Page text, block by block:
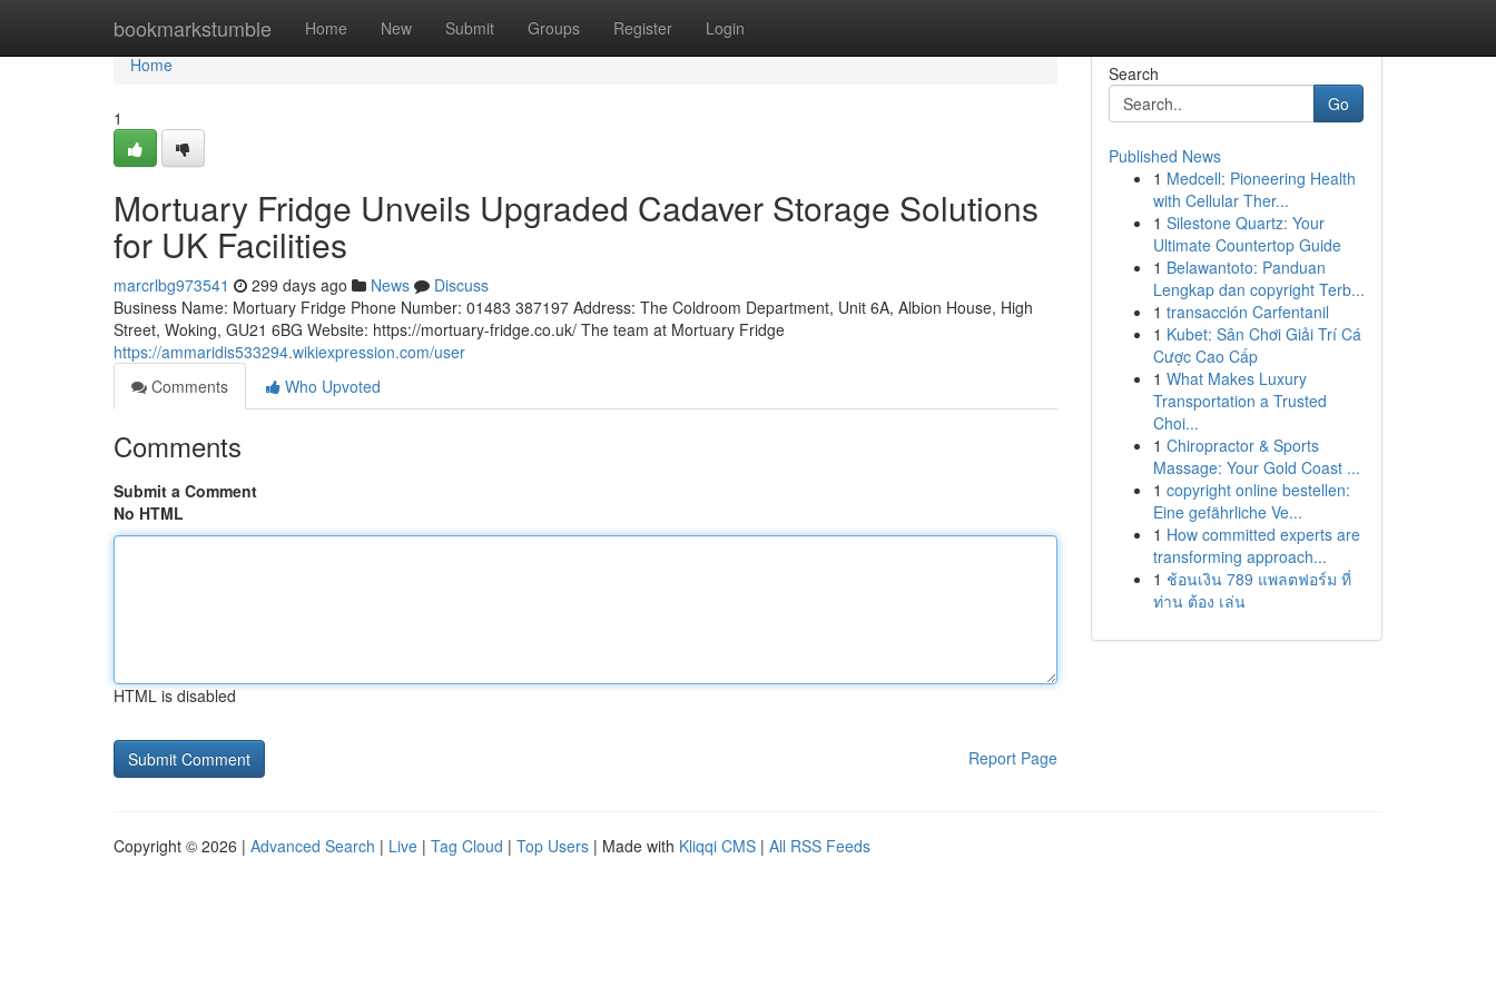
bookmarkstumble Home New Submit Groups Register Login
Home
Home
1
Mortuary Fridge Unveils Upgraded Cadaver Storage Solutions
for UK Facilities
marcrlbg973541 299 days ago News
Discuss
Business Name: Mortuary Fridge Phone Number: 01483 387197 Address: The Coldroom Department, Unit 6A, Albion House, High
Street, Woking, GU21 6BG Website: https://mortuary-fridge.co.uk/ The team at Mortuary Fridge
https://ammaridis533294.wikiexpression.com/user
Comments
Who Upvoted
Comments
Submit a Comment
No HTML
HTML is disabled
Report Page
Search
Go
Published News
1 Medcell: Pioneering Health
with Cellular Ther...
1 Silestone Quartz: Your
Ultimate Countertop Guide
1 Belawantoto: Panduan
Lengkap dan copyright Terb...
1 transacción Carfentanil
1 Kubet: Sân Chơi Giải Trí Cá
Cược Cao Cấp
1 What Makes Luxury
Transportation a Trusted
Choi...
1 Chiropractor & Sports
Massage: Your Gold Coast ...
1 copyright online bestellen:
Eine gefährliche Ve...
1 How committed experts are
transforming approach...
1 ช้อนเงิน 789 แพลตฟอร์ม ที่
ท่าน ต้อง เล่น
Copyright © 2026 | Advanced Search | Live | Tag Cloud | Top Users | Made with Kliqqi CMS | All RSS Feeds